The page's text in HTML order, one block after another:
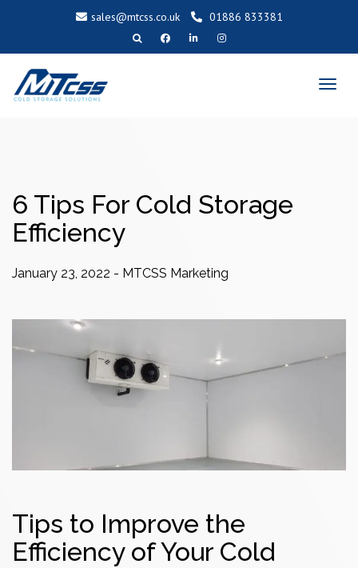
sales@mtcss.co.uk 01886 833381
T
o
6 Tips For Cold Storage
Efficiency
January 23, 2022 - MTCSS Marketing
Tips to Improve the
Efficiency of Your Cold